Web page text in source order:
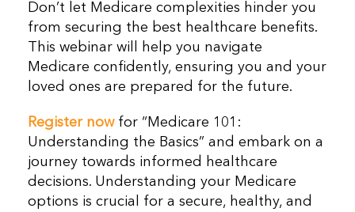
Don’t let Medicare complexities hinder you
from securing the best healthcare benefits.
This webinar will help you navigate
Medicare confidently, ensuring you and your
loved ones are prepared for the future.
Register nowfor “Medicare 101:
Understanding the Basics” and embark on a
journey towards informed healthcare
decisions. Understanding your Medicare
options is crucial for a secure, healthy, and